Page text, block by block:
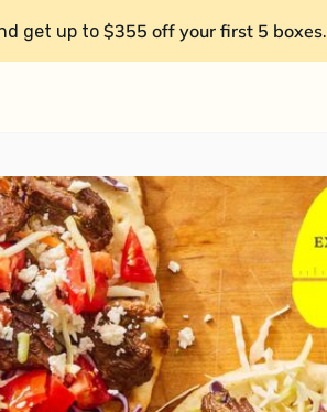
get up to $355 off your first 5 boxes.